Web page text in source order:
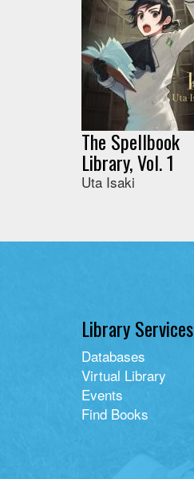
The Spellbook
Library, Vol. 1
Uta Isaki
Library Services
Databases
Virtual Library
Events
Find Books